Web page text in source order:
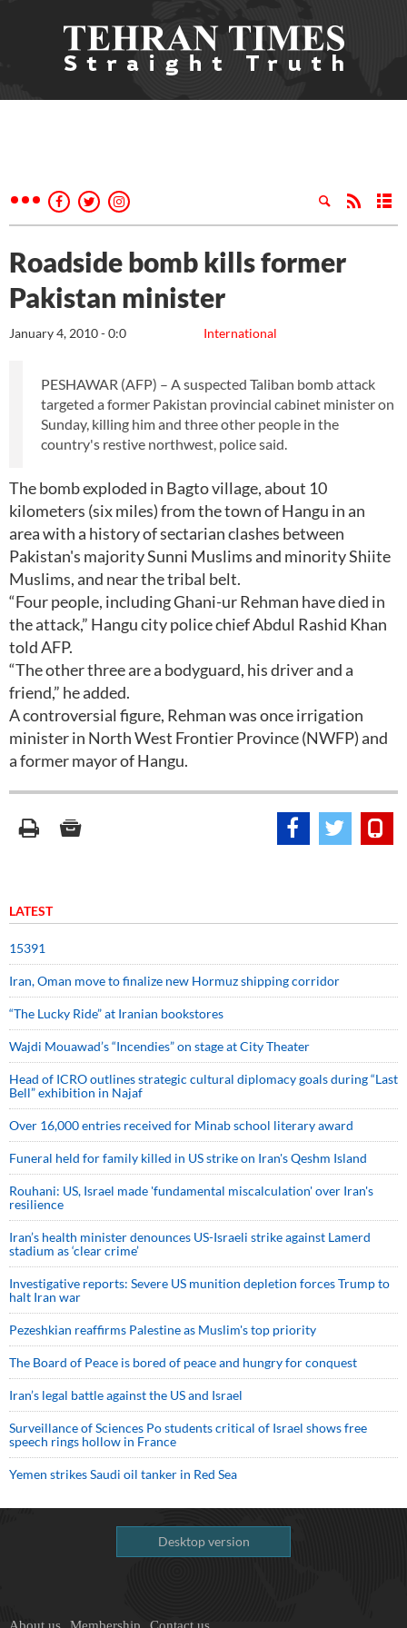
Roadside bomb kills former
Pakistan minister
International
January 4, 2010 - 0:0
PESHAWAR (AFP) – A suspected Taliban bomb attack
targeted a former Pakistan provincial cabinet minister on
Sunday, killing him and three other people in the
country's restive northwest, police said.
The bomb exploded in Bagto village, about 10
kilometers (six miles) from the town of Hangu in an
area with a history of sectarian clashes between
Pakistan's majority Sunni Muslims and minority Shiite
Muslims, and near the tribal belt.
“Four people, including Ghani-ur Rehman have died in
the attack,” Hangu city police chief Abdul Rashid Khan
told AFP.
“The other three are a bodyguard, his driver and a
friend,” he added.
A controversial figure, Rehman was once irrigation
minister in North West Frontier Province (NWFP) and
a former mayor of Hangu.
LATEST
15391
Iran, Oman move to finalize new Hormuz shipping corridor
“The Lucky Ride” at Iranian bookstores
Wajdi Mouawad’s “Incendies” on stage at City Theater
Head of ICRO outlines strategic cultural diplomacy goals during “Last
Bell” exhibition in Najaf
Over 16,000 entries received for Minab school literary award
Funeral held for family killed in US strike on Iran's Qeshm Island
Rouhani: US, Israel made 'fundamental miscalculation' over Iran's
resilience
Iran’s health minister denounces US-Israeli strike against Lamerd
stadium as ‘clear crime’
Investigative reports: Severe US munition depletion forces Trump to
halt Iran war
Pezeshkian reaffirms Palestine as Muslim's top priority
The Board of Peace is bored of peace and hungry for conquest
Iran’s legal battle against the US and Israel
Surveillance of Sciences Po students critical of Israel shows free
speech rings hollow in France
Yemen strikes Saudi oil tanker in Red Sea
Desktop version